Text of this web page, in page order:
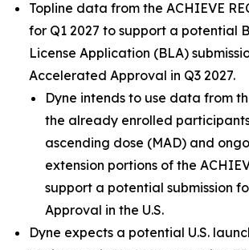
Topline data from the ACHIEVE
for Q1 2027 to support a potential
License Application (BLA)
Accelerated Approval in Q3 2027.
Dyne intends to use data from
the already enrolled
ascending dose (MAD) and
extension portions of the
support a potential submission
Approval in the U.S.
Dyne expects a potential U.S.